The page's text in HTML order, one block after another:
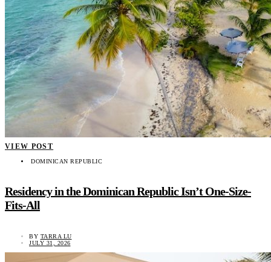
VIEW POST
DOMINICAN REPUBLIC
Residency in the Dominican Republic Isn’t One-Size-
Fits-All
BY TARRA LU
JULY 31, 2026